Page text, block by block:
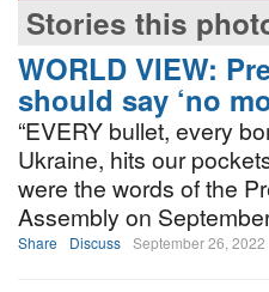
Stories this
WORLD VIEW:
should say ‘no
“EVERY bullet, every
Ukraine, hits our
were the words of the
Assembly on
Share Discuss September 26, 2022